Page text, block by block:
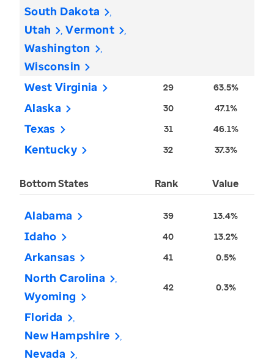
South Dakota
Utah
Vermont
Washington
Wisconsin
West Virginia
29 63.5%
Alaska 30 47.1%
Texas 31 46.1%
Kentucky 32 37.3%
Bottom States Rank Value
Alabama 39 13.4%
Idaho 40 13.2%
Arkansas 41 0.5%
North Carolina
Wyoming
42 0.3%
Florida
New Hampshire
Nevada